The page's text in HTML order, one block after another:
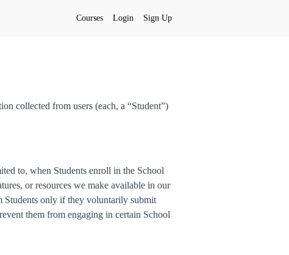
Courses Login Sign Up
collected from users (each, a “Student”)
to, when Students enroll in the School
or resources we make available in our
Students only if they voluntarily submit
them from engaging in certain School